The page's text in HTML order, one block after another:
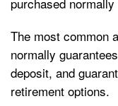
The most common
normally
deposit, and
retirement options.